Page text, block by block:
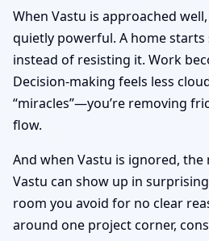
When Vastu is approached
quietly powerful. A home
instead of resisting it. Work
Decision-making feels less
“miracles”—you’re removing
flow.
And when Vastu is ignored,
Vastu can show up in
room you avoid for no clear
around one project corner,